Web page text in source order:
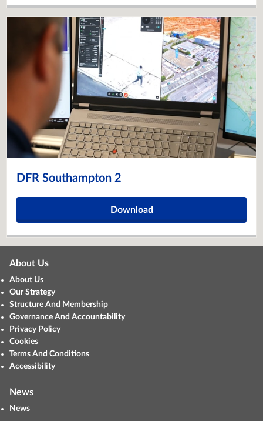
DFR Southampton 2
Download
About Us
About Us
Our Strategy
Structure And Membership
Governance And Accountability
Privacy Policy
Cookies
Terms And Conditions
Accessibility
News
News